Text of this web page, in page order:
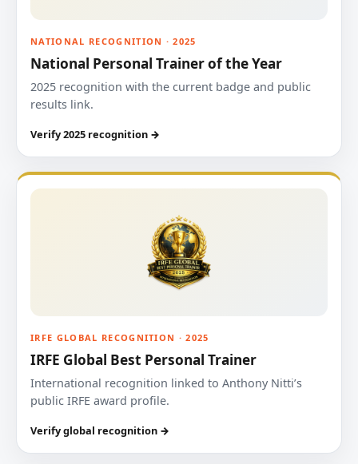
NATIONAL RECOGNITION · 2025
National Personal Trainer of the Year
2025 recognition with the current badge and public
results link.
Verify 2025 recognition →
IRFE GLOBAL RECOGNITION · 2025
IRFE Global Best Personal Trainer
International recognition linked to Anthony Nitti’s
public IRFE award profile.
Verify global recognition →